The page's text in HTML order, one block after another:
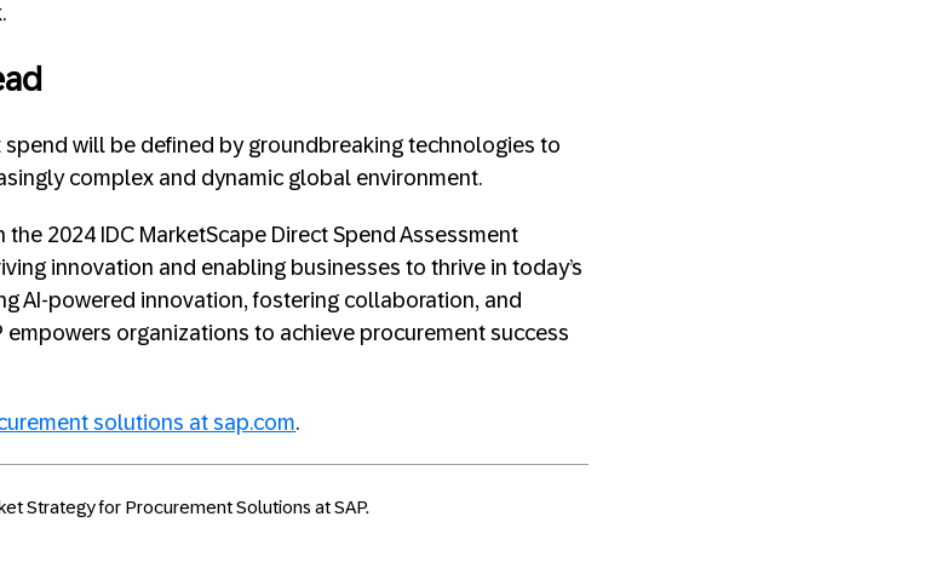
will be defined by groundbreaking technologies to
complex and dynamic global environment.
2024 IDC MarketScape Direct Spend Assessment
innovation and enabling businesses to thrive in today’s
AI-powered innovation, fostering collaboration, and
empowers organizations to achieve procurement success
solutions at sap.com.
Strategy for Procurement Solutions at SAP.